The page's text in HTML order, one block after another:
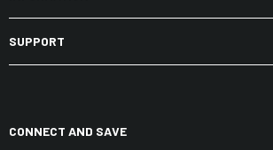
SUPPORT
CONNECT AND SAVE